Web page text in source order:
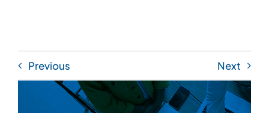
Previous Next